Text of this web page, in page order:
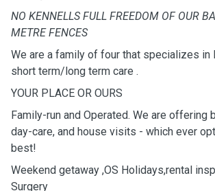
NO KENNELLS FULL FREEDOM OF OUR BACKYARD 2-
METRE FENCES
We are a family of four that specializes in Doggy Daycare
short term/long term care .
YOUR PLACE OR OURS
Family-run and Operated. We are offering
day-care, and house visits - which ever
best!
Weekend getaway ,OS Holidays,rental inspections, Day
Surgery